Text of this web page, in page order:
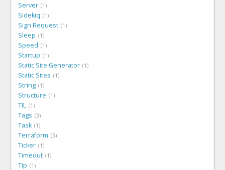
Server 1
Sidekiq 1
Sign Request 1
Sleep 1
Speed 1
Startup 1
Static Site Generator 1
Static Sites 1
String 1
Structure 1
TIL 1
Tags 3
Task 1
Terraform 3
Ticker 1
Timeout 1
Tip 1